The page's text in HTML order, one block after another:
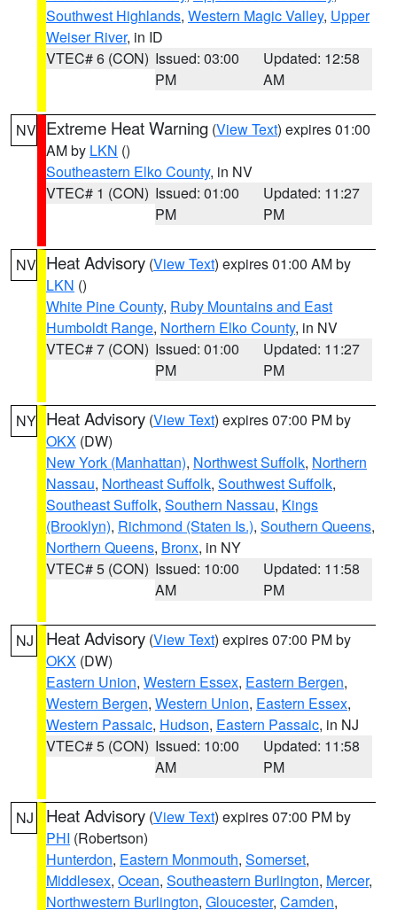
Southwest Highlands, Western Magic Valley, Upper
Weiser River, in ID
VTEC# 6 (CON) Issued: 03:00
PM
Updated: 12:58
AM
NV Extreme Heat Warning (View Text) expires 01:00
AM by LKN ()
Southeastern Elko County, in NV
VTEC# 1 (CON) Issued: 01:00
PM
Updated: 11:27
PM
NV Heat Advisory (View Text) expires 01:00 AM by
LKN ()
White Pine County, Ruby Mountains and East
Humboldt Range, Northern Elko County, in NV
VTEC# 7 (CON) Issued: 01:00
PM
Updated: 11:27
PM
NY Heat Advisory (View Text) expires 07:00 PM by
OKX (DW)
New York (Manhattan), Northwest Suffolk, Northern
Nassau, Northeast Suffolk, Southwest Suffolk,
Southeast Suffolk, Southern Nassau, Kings
(Brooklyn), Richmond (Staten Is.), Southern Queens,
Northern Queens, Bronx, in NY
VTEC# 5 (CON) Issued: 10:00
AM
Updated: 11:58
PM
NJ Heat Advisory (View Text) expires 07:00 PM by
OKX (DW)
Eastern Union, Western Essex, Eastern Bergen,
Western Bergen, Western Union, Eastern Essex,
Western Passaic, Hudson, Eastern Passaic, in NJ
VTEC# 5 (CON) Issued: 10:00
AM
Updated: 11:58
PM
NJ Heat Advisory (View Text) expires 07:00 PM by
PHI (Robertson)
Hunterdon, Eastern Monmouth, Somerset,
Middlesex, Ocean, Southeastern Burlington, Mercer,
Northwestern Burlington, Gloucester, Camden,